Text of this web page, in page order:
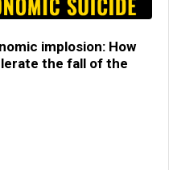
implosion: How
the fall of the